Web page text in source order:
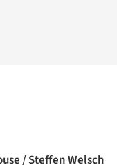
/ Steffen Welsch